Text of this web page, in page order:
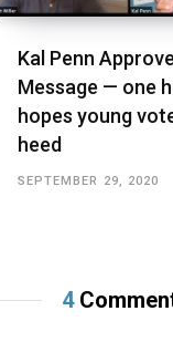
Kal Penn
Message — one
hopes young
heed
SEPTEMBER 29, 2020
4